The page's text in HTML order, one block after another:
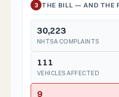
3 THE BILL — AND THE
30,223
NHTSA COMPLAINTS
111
VEHICLES AFFECTED
9